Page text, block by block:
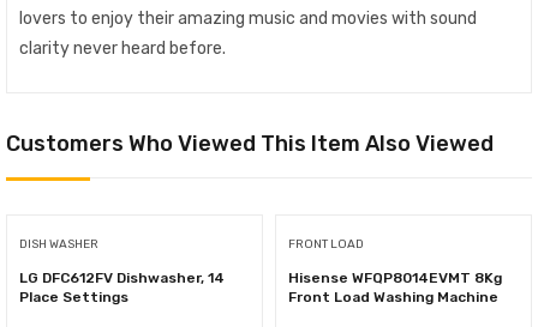
lovers to enjoy their amazing music and movies with sound
clarity never heard before.
Customers Who Viewed This Item Also Viewed
DISH WASHER
LG DFC612FV Dishwasher, 14
Place Settings
FRONT LOAD
Hisense WFQP8014EVMT 8Kg
Front Load Washing Machine